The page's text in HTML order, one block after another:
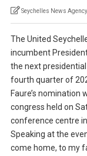
Seychelles News Agency
The United
incumbent
the next
fourth quarter of
Faure’s nomination
congress held on
conference centre
Speaking at the
come home, to my